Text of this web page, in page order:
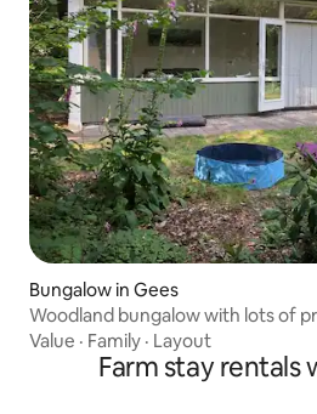
Bungalow in Gees
Woodland bungalow with lots of
Value · Family · Layout
Farm stay rentals